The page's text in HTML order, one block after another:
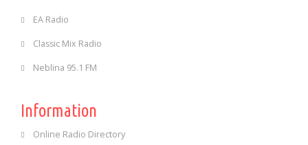
EA Radio
Classic Mix Radio
Neblina 95.1 FM
Information
Online Radio Directory